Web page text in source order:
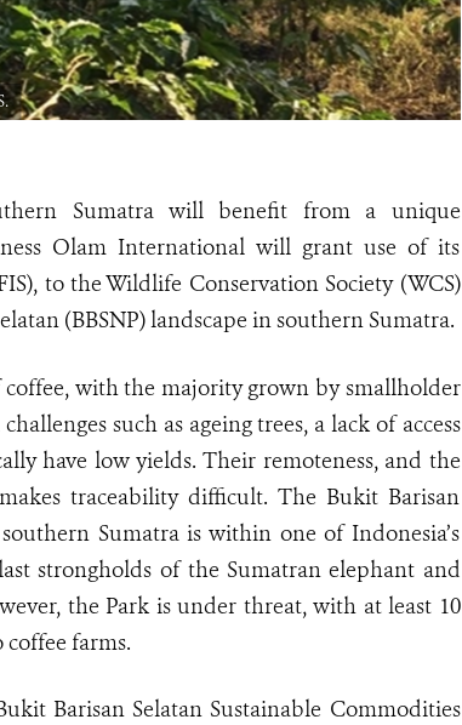
Sumatra will benefit from a unique
Olam International will grant use of its
to the Wildlife Conservation Society (WCS)
(BBSNP) landscape in southern Sumatra.
coffee, with the majority grown by smallholder
such as ageing trees, a lack of access
have low yields. Their remoteness, and the
traceability difficult. The Bukit Barisan
Sumatra is within one of Indonesia’s
strongholds of the Sumatran elephant and
the Park is under threat, with at least 10
farms.
Barisan Selatan Sustainable Commodities